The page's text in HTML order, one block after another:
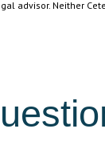
advisor. Neither